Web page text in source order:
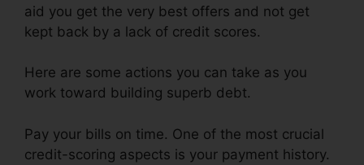
aid you get the very best offers and not get
kept back by a lack of credit scores.
Here are some actions you can take as you
work toward building superb debt.
Pay your bills on time. One of the most crucial
credit-scoring aspects is your payment history.